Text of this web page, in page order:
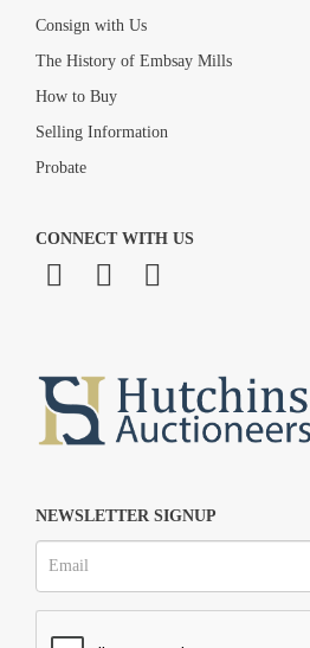
Consign with Us
The History of Embsay Mills
How to Buy
Selling Information
Probate
CONNECT WITH US
NEWSLETTER SIGNUP